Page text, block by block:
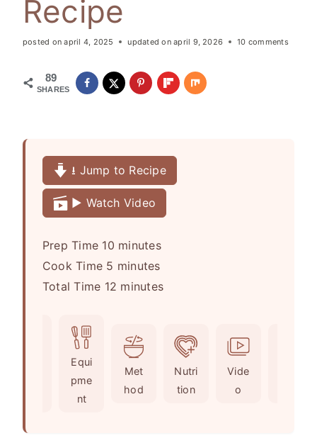
Recipe
posted on april 4, 2025 updated on april 9, 2026 10 comments
89
SHARES
⭳ Jump to Recipe
▶️ Watch Video
Prep Time 10m
n
minutes
Cook Time 5 m
i
minutes
Total Time 12 m
minutes
Equi
pme
nt
Met
hod
Nutri
tion
Vide
o